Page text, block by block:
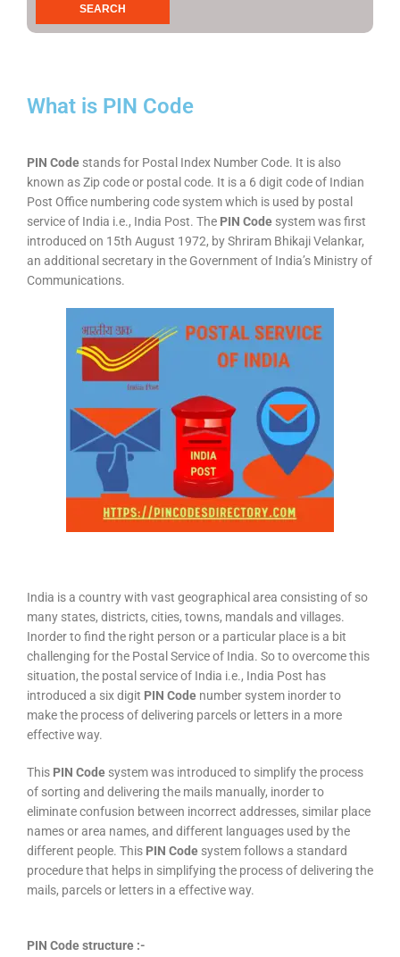
What is PIN Code
PIN Code stands for Postal Index Number Code. It is also
known as Zip code or postal code. It is a 6 digit code of Indian
Post Office numbering code system which is used by postal
service of India i.e., India Post. The PIN Code system was first
introduced on 15th August 1972, by Shriram Bhikaji Velankar,
an additional secretary in the Government of India’s Ministry of
Communications.
India is a country with vast geographical area consisting of so
many states, districts, cities, towns, mandals and villages.
Inorder to find the right person or a particular place is a bit
challenging for the Postal Service of India. So to overcome this
situation, the postal service of India i.e., India Post has
introduced a six digit PIN Code number system inorder to
make the process of delivering parcels or letters in a more
effective way.
This PIN Code system was introduced to simplify the process
of sorting and delivering the mails manually, inorder to
eliminate confusion between incorrect addresses, similar place
names or area names, and different languages used by the
different people. This PIN Code system follows a standard
procedure that helps in simplifying the process of delivering the
mails, parcels or letters in a effective way.
PIN Code structure :-